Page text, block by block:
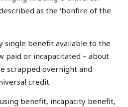
as the ‘bonfire of the
single benefit available to the
paid or incapacitated – about
scrapped overnight and
credit.
benefit, incapacity benefit,